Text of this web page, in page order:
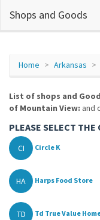
Shops and Goods
Home Arkansas
List of shops and
of Mountain View: and
PLEASE SELECT
CI Circle K
HA Harps Food Store
TD Td True Value